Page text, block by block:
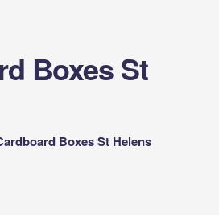
Boxes St
Boxes St Helens